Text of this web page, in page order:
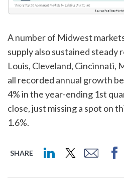
A number of Midwest
supply also sustained steady
Louis, Cleveland, Cincinnati,
all recorded annual growth
4% in the year-ending 1st
close, just missing a spot on
1.6%.
SHARE